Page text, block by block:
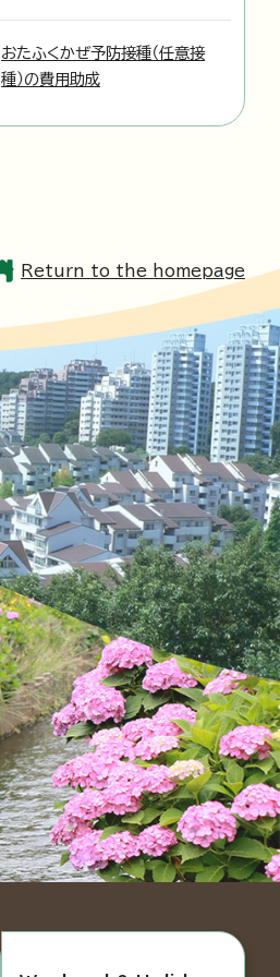
おたふくかぜ予防接種（任意接
種）の費用助成
Return to the homepage